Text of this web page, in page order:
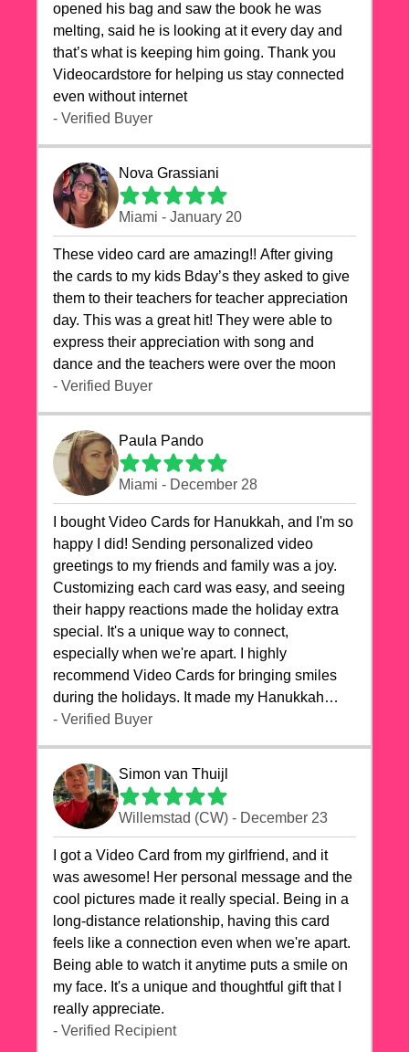
opened his bag and saw the book he was
melting, said he is looking at it every day and
that’s what is keeping him going. Thank you
Videocardstore for helping us stay connected
even without internet ❤️
- Verified Buyer
Nova Grassiani
Miami - January 20
These video card are amazing!! After giving
the cards to my kids Bday’s they asked to give
them to their teachers for teacher appreciation
day. This was a great hit! They were able to
express their appreciation with song and
dance and the teachers were over the moon
- Verified Buyer
Paula Pando
Miami - December 28
I bought Video Cards for Hanukkah, and I'm so
happy I did! Sending personalized video
greetings to my friends and family was a joy.
Customizing each card was easy, and seeing
their happy reactions made the holiday extra
special. It's a unique way to connect,
especially when we're apart. I highly
recommend Video Cards for bringing smiles
during the holidays. It made my Hanukkah
celebrations truly memorable!
- Verified Buyer
Simon van Thuijl
Willemstad (CW) - December 23
I got a Video Card from my girlfriend, and it
was awesome! Her personal message and the
cool pictures made it really special. Being in a
long-distance relationship, having this card
feels like a connection even when we're apart.
Being able to watch it anytime puts a smile on
my face. It's a unique and thoughtful gift that I
really appreciate.
- Verified Recipient